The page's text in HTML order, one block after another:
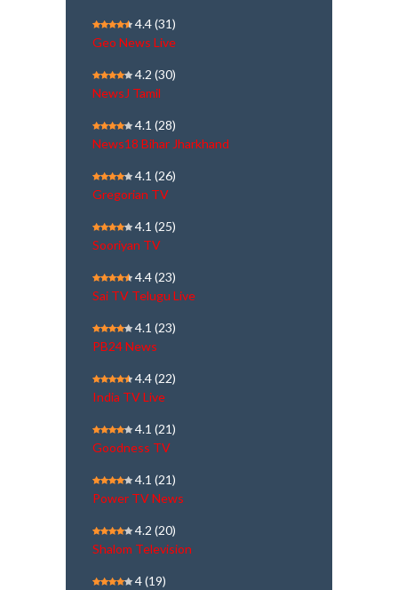
4.4(31)
Geo News Live
4.2 (30)
NewsJ Tamil
4.1 (28)
News18 Bihar Jharkhand
4.1 (26)
Gregorian TV
4.1 (25)
Sooriyan TV
4.4(23)
Sai TV Telugu Live
4.1 (23)
PB24 News
4.4(22)
India TV Live
4.1 (21)
Goodness TV
4.1 (21)
Power TV News
4.2 (20)
Shalom Television
4(19)